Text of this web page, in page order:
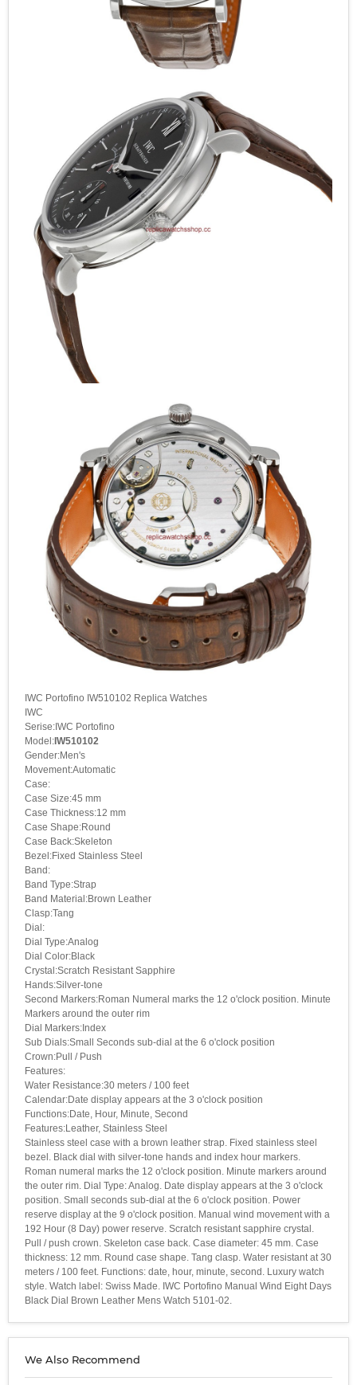
IWC Portofino IW510102 Replica Watches
IWC
Serise:IWC Portofino
Model:IW510102
Gender:Men's
Movement:Automatic
Case:
Case Size:45 mm
Case Thickness:12 mm
Case Shape:Round
Case Back:Skeleton
Bezel:Fixed Stainless Steel
Band:
Band Type:Strap
Band Material:Brown Leather
Clasp:Tang
Dial:
Dial Type:Analog
Dial Color:Black
Crystal:Scratch Resistant Sapphire
Hands:Silver-tone
Second Markers:Roman Numeral marks the 12 o'clock position. Minute
Markers around the outer rim
Dial Markers:Index
Sub Dials:Small Seconds sub-dial at the 6 o'clock position
Crown:Pull / Push
Features:
Water Resistance:30 meters / 100 feet
Calendar:Date display appears at the 3 o'clock position
Functions:Date, Hour, Minute, Second
Features:Leather, Stainless Steel
Stainless steel case with a brown leather strap. Fixed stainless steel
bezel. Black dial with silver-tone hands and index hour markers.
Roman numeral marks the 12 o'clock position. Minute markers around
the outer rim. Dial Type: Analog. Date display appears at the 3 o'clock
position. Small seconds sub-dial at the 6 o'clock position. Power
reserve display at the 9 o'clock position. Manual wind movement with a
192 Hour (8 Day) power reserve. Scratch resistant sapphire crystal.
Pull / push crown. Skeleton case back. Case diameter: 45 mm. Case
thickness: 12 mm. Round case shape. Tang clasp. Water resistant at 30
meters / 100 feet. Functions: date, hour, minute, second. Luxury watch
style. Watch label: Swiss Made. IWC Portofino Manual Wind Eight Days
Black Dial Brown Leather Mens Watch 5101-02.
We Also Recommend